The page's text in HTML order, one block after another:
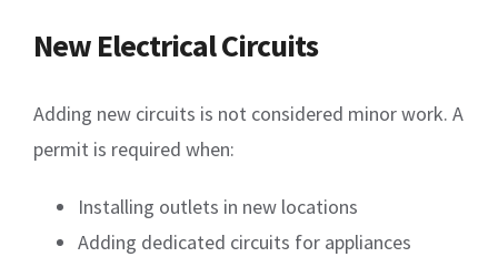
New Electrical Circuits
Adding new circuits is not considered minor work. A
permit is required when:
Installing outlets in new locations
Adding dedicated circuits for appliances